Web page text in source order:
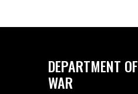
DEPARTMENT OF
WAR